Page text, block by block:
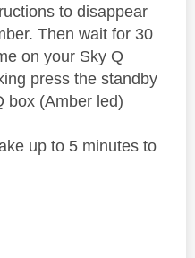
to disappear
Then wait for 30
on your Sky Q
press the standby
box (Amber led)
up to 5 minutes to